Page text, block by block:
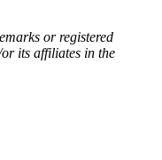
or registered
its affiliates in the